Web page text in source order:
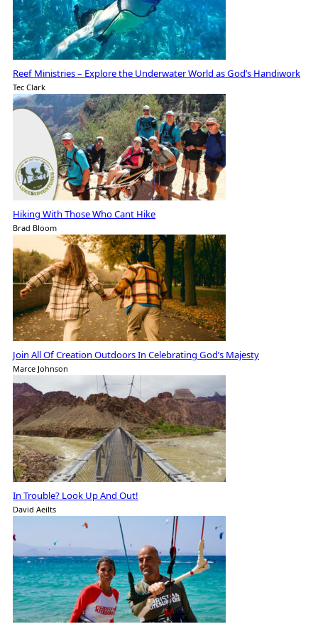
Reef Ministries – Explore the Underwater World as God’s Handiwork
Tec Clark
Hiking With Those Who Cant Hike
Brad Bloom
Join All Of Creation Outdoors In Celebrating God’s Majesty
Marce Johnson
In Trouble? Look Up And Out!
David Aeilts